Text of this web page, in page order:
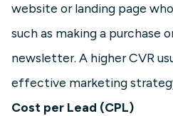
website or landing page
such as making a purchase
newsletter. A higher CVR
effective marketing
Cost per Lead (CPL)